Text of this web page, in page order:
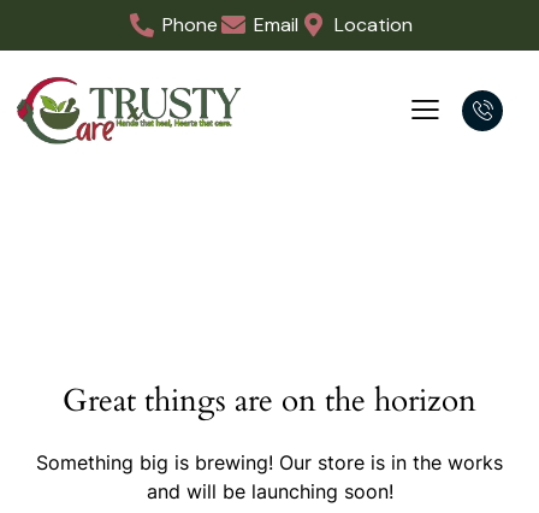
Phone Email Location
Great things are on the horizon
Something big is brewing! Our store is in the works
and will be launching soon!